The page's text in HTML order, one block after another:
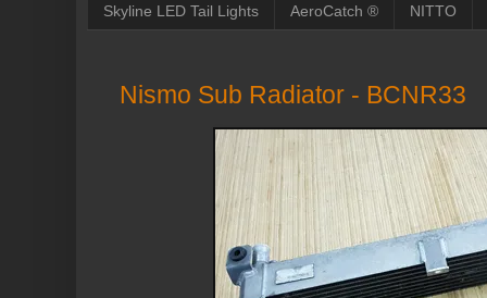
Skyline LED Tail Lights AeroCatch ® NITTO
Nismo Sub Radiator - BCNR33